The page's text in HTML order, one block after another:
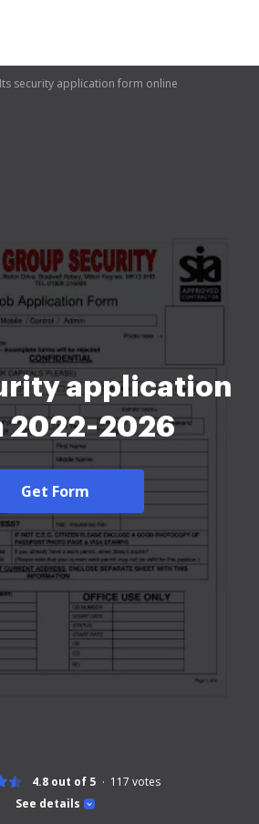
security application form online
application
2022-2026
Get Form
See details
4.8 out of 5 117 votes